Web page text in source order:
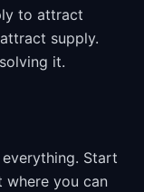
to attract
supply.
it.
Start
where you can